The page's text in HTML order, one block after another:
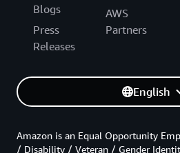
Blogs
Press
Releases
AWS
Partners
English
Amazon is an Equal Opportunity
/ Disability / Veteran / Gender